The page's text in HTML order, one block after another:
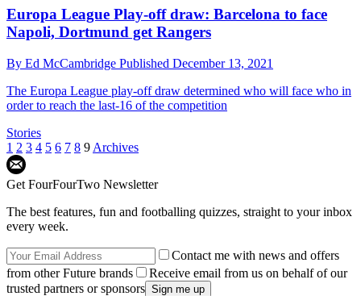
Europa League Play-off draw: Barcelona to face
Napoli, Dortmund get Rangers
By Ed McCambridge Published December 13, 2021
The Europa League play-off draw determined who will face who in
order to reach the last-16 of the competition
Stories
1 2 3 4 5 6 7 8 9 Archives
Get FourFourTwo Newsletter
The best features, fun and footballing quizzes, straight to your inbox
every week.
Contact me with news and offers
from other Future brands
Receive email from us on behalf of our
trusted partners or sponsors